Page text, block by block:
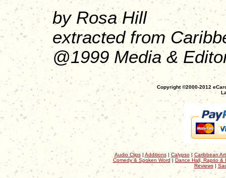
by Rosa Hill
extracted from
@1999 Media &
Copyright ©2000-2012
Audio Clips| Additions| Calypso| Caribbean
Comedy & Spoken Word| Dance Hall, Rapso &
Reviews|